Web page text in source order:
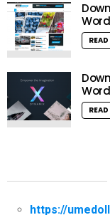
https://